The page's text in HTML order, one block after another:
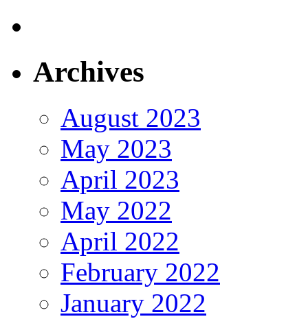
Archives
August 2023
May 2023
April 2023
May 2022
April 2022
February 2022
January 2022